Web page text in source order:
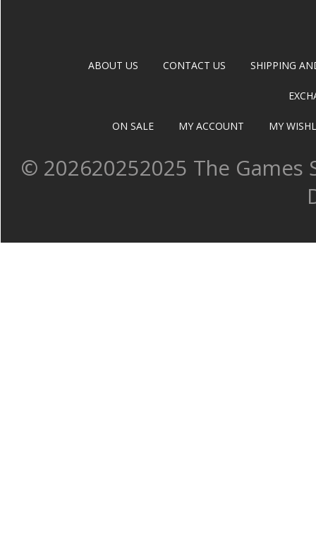
ABOUT US CONTACT US SHIPPING
ON SALE MY ACCOUNT MY
© 202620252025 The Games